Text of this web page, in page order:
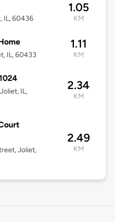
IL, 60436
1.05
KM
IL, 60433
1.11
KM
IL,
2.34
KM
Joliet,
2.49
KM